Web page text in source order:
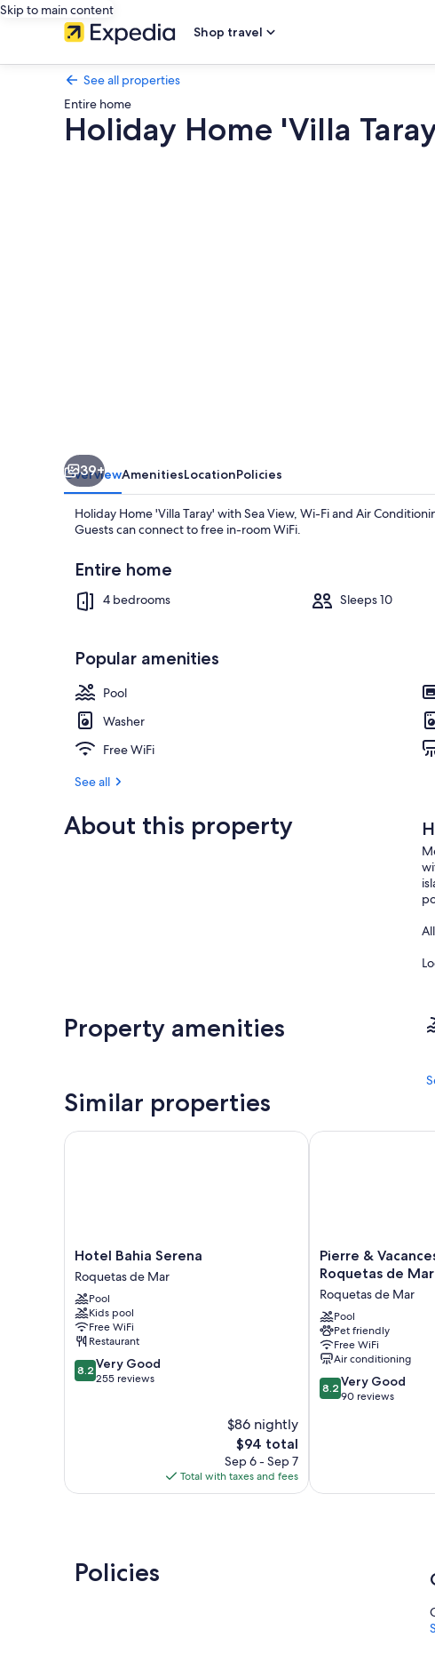
Skip to main content
Shop travel
See all properties
Entire home
Holiday Home 'Villa
Fi
and
Air
Conditioning
Pool
39+
OverviewAmenitiesLocationPolicies
Holiday Home 'Villa Taray' with Sea View, Wi-Fi and Air
Guests can connect to free in-room WiFi.
Entire home
4 bedrooms Sleeps 10
Popular amenities
Pool
Washer
Free WiFi
See all
About this property
Property amenities
Similar properties
Hotel
Bahia
Serena
Roquetas
de
Mar
Hotel Bahia Serena
Roquetas de Mar
Pool
Kids pool
Free WiFi
Restaurant
8.2
out
8.2 Very Good
255 reviews
$86 nightly
The
price
is
$94
$94 total
Sep 6 - Sep 7
Total with taxes and fees
Hotel Bahia Serena
Pierre
&
Vacances
Almería
Roquetas
de
Mar
Roquetas
de
Mar
Pierre &
Roquetas de Mar
Roquetas de Mar
Pool
Pet friendly
Free WiFi
Air conditioning
8.2
out
reviews
8.2 Very Good
90 reviews
Pierre & Vacances
Policies